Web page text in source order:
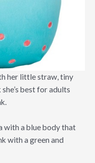
her little straw, tiny
best for adults
with a blue body that
with a green and